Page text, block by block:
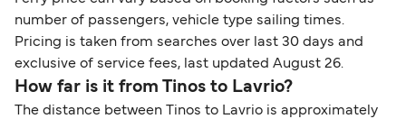
number of passengers, vehicle type sailing times.
Pricing is taken from searches over last 30 days and
exclusive of service fees, last updated August 26.
How far is it from Tinos to Lavrio?
The distance between Tinos to Lavrio is approximately